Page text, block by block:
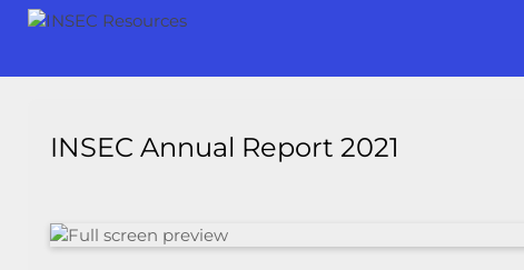
INSEC Annual Report 2021